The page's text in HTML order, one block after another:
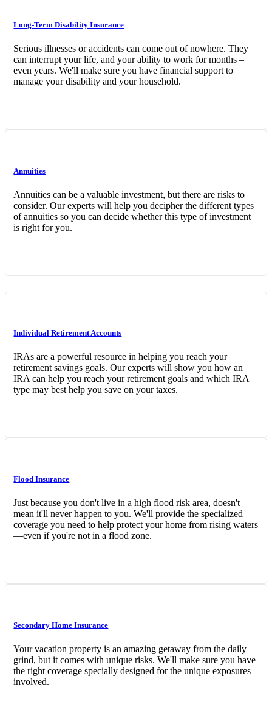
Long-Term Disability Insurance
Serious illnesses or accidents can come out of nowhere. They
can interrupt your life, and your ability to work for months –
even years. We'll make sure you have financial support to
manage your disability and your household.
Annuities
Annuities can be a valuable investment, but there are risks to
consider. Our experts will help you decipher the different types
of annuities so you can decide whether this type of investment
is right for you.
Individual Retirement Accounts
IRAs are a powerful resource in helping you reach your
retirement savings goals. Our experts will show you how an
IRA can help you reach your retirement goals and which IRA
type may best help you save on your taxes.
Flood Insurance
Just because you don't live in a high flood risk area, doesn't
mean it'll never happen to you. We'll provide the specialized
coverage you need to help protect your home from rising waters
—even if you're not in a flood zone.
Secondary Home Insurance
Your vacation property is an amazing getaway from the daily
grind, but it comes with unique risks. We'll make sure you have
the right coverage specially designed for the unique exposures
involved.